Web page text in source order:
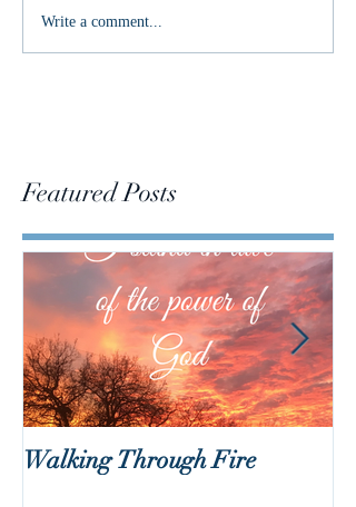
Living as an Easter People
Write a comment...
Featured Posts
Walking Through Fire